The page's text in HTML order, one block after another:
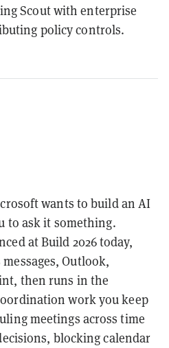
Scout with enterprise
policy controls.
wants to build an AI
to ask it something.
at Build 2026 today,
Outlook,
then runs in the
work you keep
meetings across time
blocking calendar